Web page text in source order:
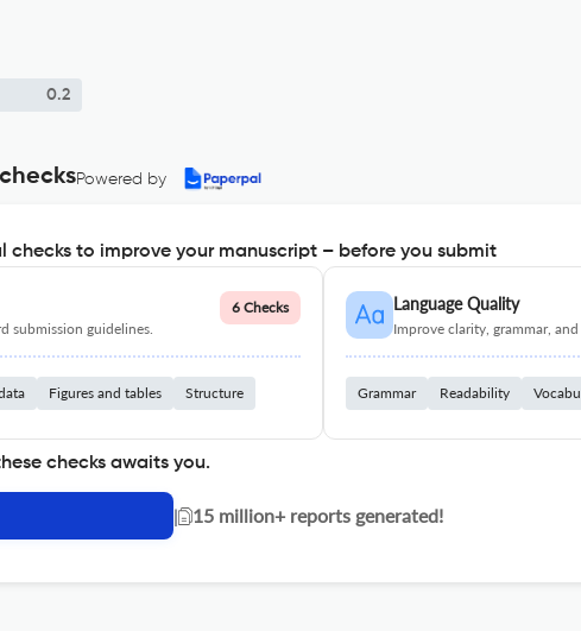
0.2
Powered by
checks to improve your manuscript – before you submit
submission guidelines.
6 Checks
Figures and tables Structure
Language Quality
Improve clarity, grammar,
Grammar Readability
checks awaits you.
| 15 million+ reports generated!